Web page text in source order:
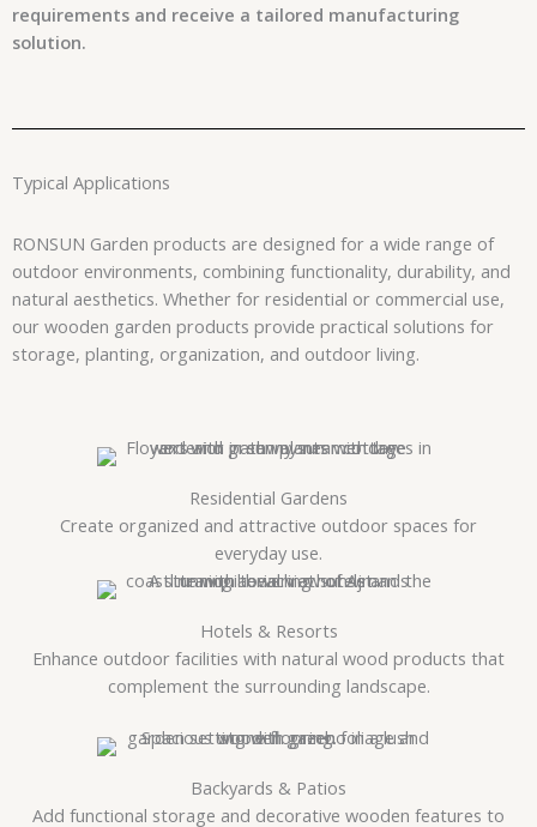
requirements and receive a tailored manufacturing
solution.
Typical Applications
RONSUN Garden products are designed for a wide range of
outdoor environments, combining functionality, durability, and
natural aesthetics. Whether for residential or commercial use,
our wooden garden products provide practical solutions for
storage, planting, organization, and outdoor living.
Residential Gardens
Create organized and attractive outdoor spaces for
everyday use.
Hotels & Resorts
Enhance outdoor facilities with natural wood products that
complement the surrounding landscape.
Backyards & Patios
Add functional storage and decorative wooden features to